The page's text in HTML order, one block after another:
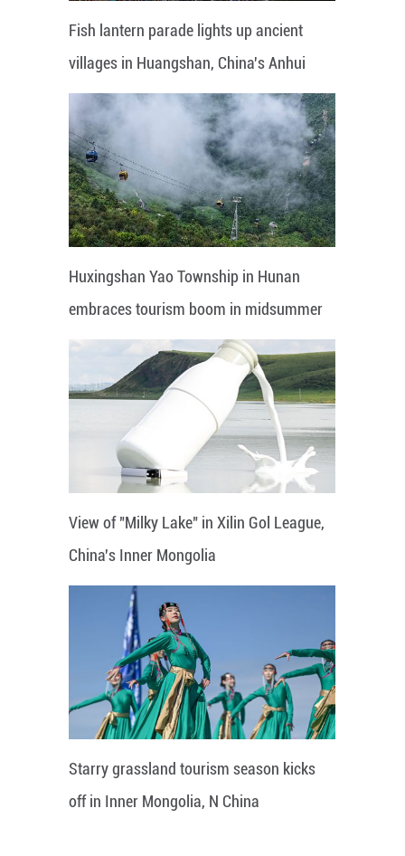
Fish lantern parade lights up ancient
villages in Huangshan, China's Anhui
Huxingshan Yao Township in Hunan
embraces tourism boom in midsummer
View of "Milky Lake" in Xilin Gol League,
China's Inner Mongolia
Starry grassland tourism season kicks
off in Inner Mongolia, N China